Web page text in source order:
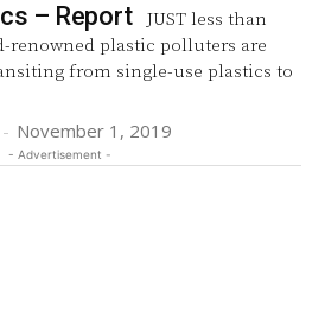
– Report
JUST less than
renowned plastic polluters are
from single-use plastics to
- November 1, 2019
- Advertisement -